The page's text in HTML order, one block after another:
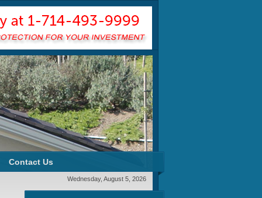
Contact Us
Wednesday, August 5, 2026